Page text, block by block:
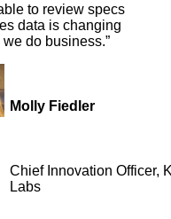
to review specs
data is changing
do business.”
Molly Fiedler
Chief Innovation Officer,
Labs